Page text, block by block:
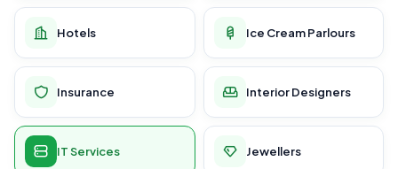
Hotels Ice Cream Parlours
Insurance Interior Designers
IT Services Jewellers